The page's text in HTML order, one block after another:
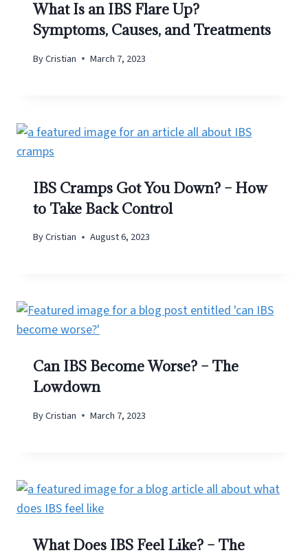
What Is an IBS Flare Up?
Symptoms, Causes, and Treatments
ByCristian March 7, 2023
IBS Cramps Got You Down? – How
to Take Back Control
ByCristian August 6, 2023
Can IBS Become Worse? – The
Lowdown
ByCristian March 7, 2023
What Does IBS Feel Like? – The